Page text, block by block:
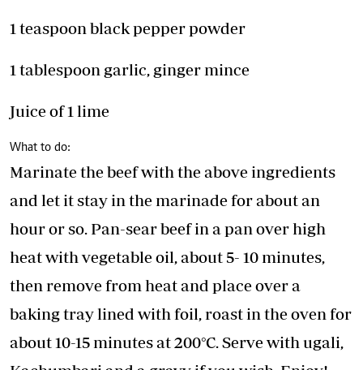
1 teaspoon black pepper powder
1 tablespoon garlic, ginger mince
Juice of 1 lime
What to do:
Marinate the beef with the above ingredients
and let it stay in the marinade for about an
hour or so. Pan-sear beef in a pan over high
heat with vegetable oil, about 5- 10 minutes,
then remove from heat and place over a
baking tray lined with foil, roast in the oven for
about 10-15 minutes at 200°C. Serve with ugali,